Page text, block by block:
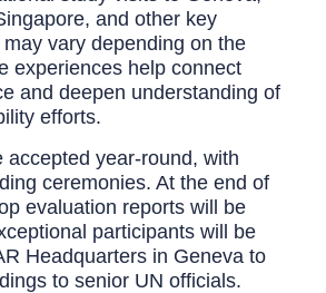
and other key
vary depending on the
experiences help connect
and deepen understanding of
efforts.
accepted year-round, with
ceremonies. At the end of
evaluation reports will be
participants will be
Headquarters in Geneva to
to senior UN officials.